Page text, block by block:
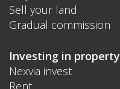
Sell your land
Gradual commission
Investing in property
Nexvia invest
Rent